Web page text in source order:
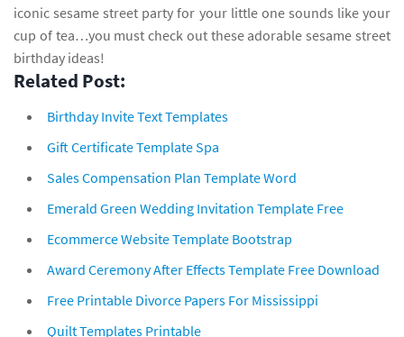
iconic sesame street party for your little one sounds like your
cup of tea…you must check out these adorable sesame street
birthday ideas!
Related Post:
Birthday Invite Text Templates
Gift Certificate Template Spa
Sales Compensation Plan Template Word
Emerald Green Wedding Invitation Template Free
Ecommerce Website Template Bootstrap
Award Ceremony After Effects Template Free Download
Free Printable Divorce Papers For Mississippi
Quilt Templates Printable